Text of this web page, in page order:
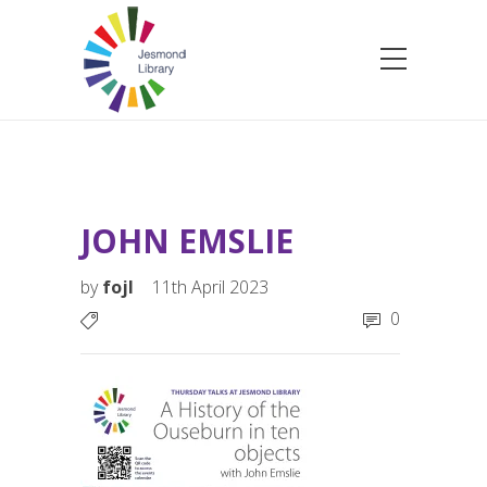
JOHN EMSLIE
byfojl
11th April 2023
0